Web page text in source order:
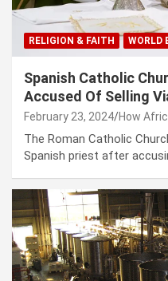
RELIGION & FAITH WORLD
Spanish Catholic
Accused Of Selling
February 23, 2024 How
The Roman Catholic
Spanish priest after